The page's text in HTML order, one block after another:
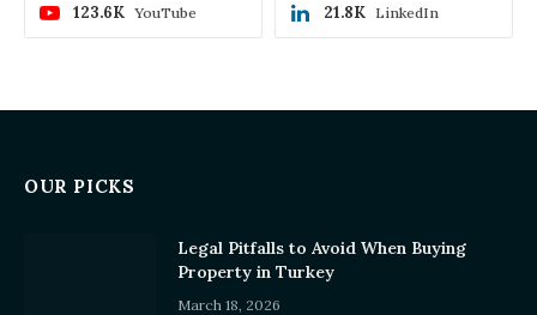
YouTube
123.6K LinkedIn
21.8K
OUR PICKS
Legal Pitfalls to Avoid When Buying
Property in Turkey
March 18, 2026